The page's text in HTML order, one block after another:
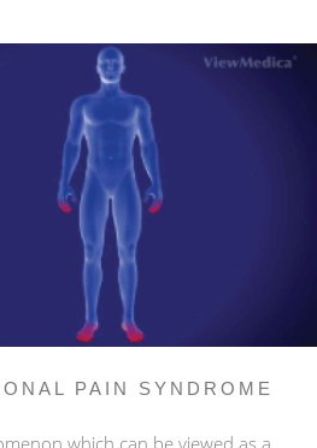
PAIN SYNDROME
which can be viewed as a